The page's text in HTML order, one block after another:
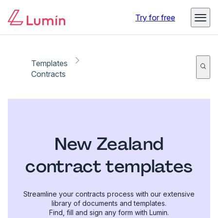
Try for free
Templates
Contracts
New Zealand
contract templates
Streamline your contracts process with our extensive
library of documents and templates.
Find, fill and sign any form with Lumin.